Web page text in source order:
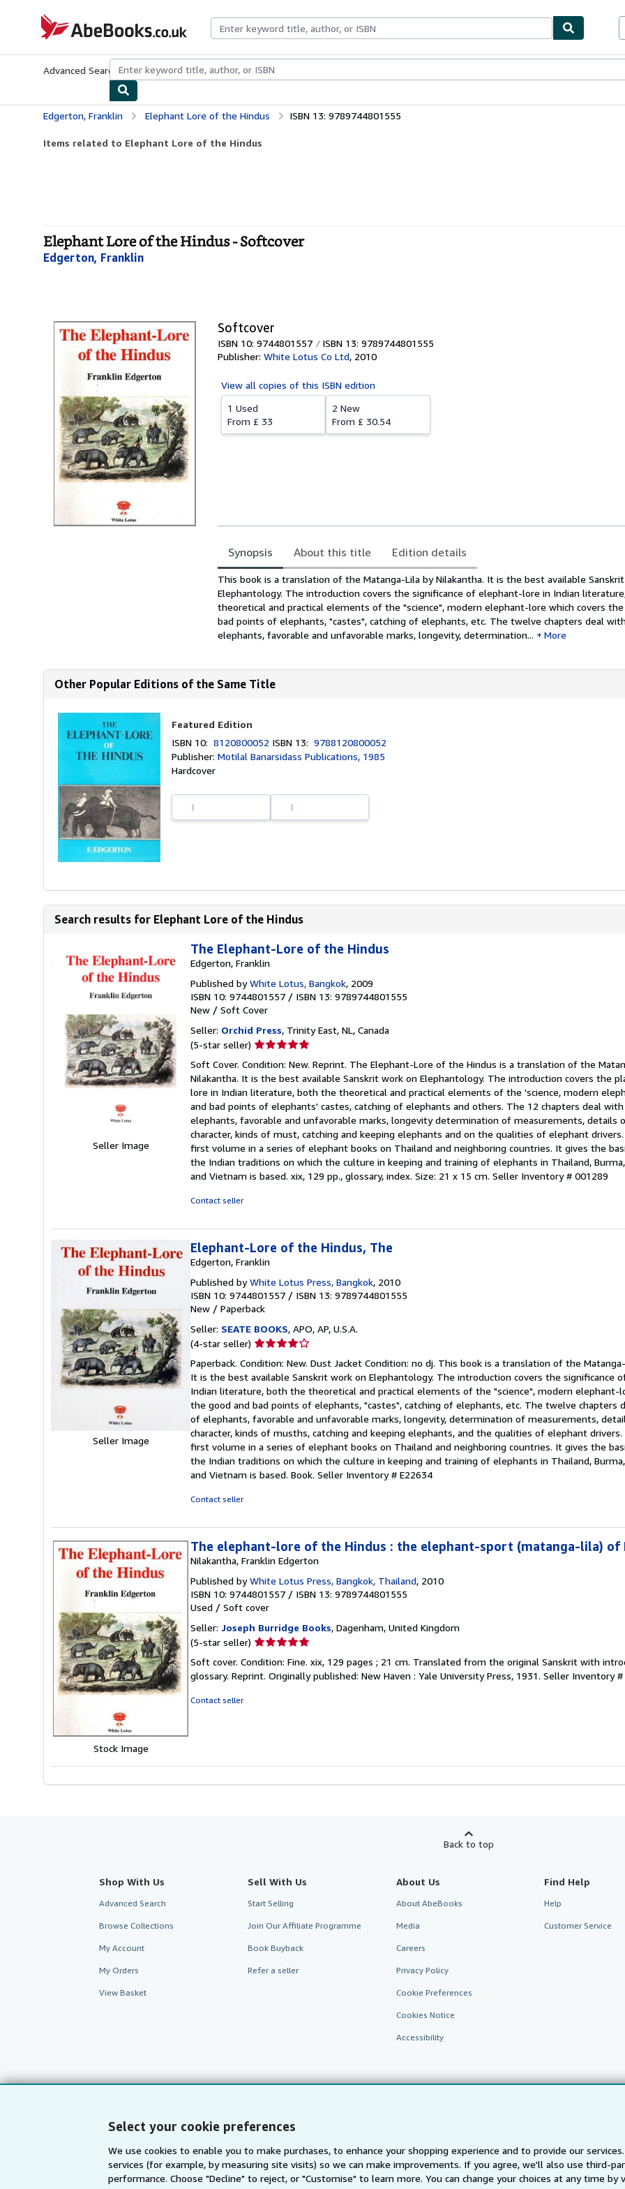
Select your cookie preferences
We use cookies to enable you to make purchases, to enhance your shopping experience and to provide our
services (for example, by measuring site visits) so we can make improvements. If you agree, we'll also use third-
performance. Choose "Decline" to reject, or "Customise" to learn more. You can change your choices at any time by
AbeBooks.co.uk
Advanced Search Browse CollectionsRare BooksArt & Collectables
Edgerton, Franklin Elephant Lore of the Hindus ISBN 13: 9789744801555
Items related to Elephant Lore of the Hindus
Elephant Lore of the Hindus - Softcover
Edgerton, Franklin
Softcover
ISBN 10: 9744801557 ISBN 13: 9789744801555
Publisher: White Lotus Co Ltd, 2010
View all copies of this ISBN edition
1 Used
From £ 33
2 New
From £ 30.54
Synopsis About this title Edition details
Synopsis
This book is a translation of the Matanga-Lila by Nilakantha. It is the best available
Elephantology. The introduction covers the significance of elephant-lore in Indian
theoretical and practical elements of the "science", modern elephant-lore which covers
bad points of elephants, "castes", catching of elephants, etc. The twelve chapters deal
elephants, favorable and unfavorable marks, longevity, determination...
More
Other Popular Editions of the Same Title
Featured Edition
ISBN 10:8120800052 ISBN 13:9788120800052
Publisher:Motilal Banarsidass Publications, 1985
Hardcover
Search results for Elephant Lore of the Hindus
Seller Image
The Elephant-Lore of the Hindus
Edgerton, Franklin
Published byWhite Lotus, Bangkok, 2009
ISBN 10: 9744801557 / ISBN 13: 9789744801555
New / Soft Cover
Seller: Orchid Press, Trinity East, NL, Canada
(5-star seller) Seller
5
out
of
5
stars
Soft Cover. Condition: New. Reprint. The Elephant-Lore of the Hindus is a translation of the
Nilakantha. It is the best available Sanskrit work on Elephantology. The introduction covers the
lore in Indian literature, both the theoretical and practical elements of the 'science, modern
and bad points of elephants' castes, catching of elephants and others. The 12 chapters deal
elephants, favorable and unfavorable marks, longevity determination of measurements, details
character, kinds of must, catching and keeping elephants and on the qualities of elephant
first volume in a series of elephant books on Thailand and neighboring countries. It gives the
the Indian traditions on which the culture in keeping and training of elephants in Thailand, Burma,
and Vietnam is based. xix, 129 pp., glossary, index. Size: 21 x 15 cm. Seller Inventory # 001289
Contact seller
Seller Image
Elephant-Lore of the Hindus, The
Edgerton, Franklin
Published byWhite Lotus Press, Bangkok, 2010
ISBN 10: 9744801557 / ISBN 13: 9789744801555
New / Paperback
Seller: SEATE BOOKS, APO, AP, U.S.A.
(4-star seller) Seller
4
out
of
5
stars
Paperback. Condition: New. Dust Jacket Condition: no dj. This book is a translation of the
It is the best available Sanskrit work on Elephantology. The introduction covers the significance
Indian literature, both the theoretical and practical elements of the "science", modern elephant-
the good and bad points of elephants, "castes", catching of elephants, etc. The twelve chapters
of elephants, favorable and unfavorable marks, longevity, determination of measurements,
character, kinds of musths, catching and keeping elephants, and the qualities of elephant
first volume in a series of elephant books on Thailand and neighboring countries. It gives the
the Indian traditions on which the culture in keeping and training of elephants in Thailand, Burma,
and Vietnam is based. Book. Seller Inventory # E22634
Contact seller
Stock Image
The elephant-lore of the Hindus : the elephant-sport (matanga-lila) of
Nilakantha, Franklin Edgerton
Published byWhite Lotus Press, Bangkok, Thailand, 2010
ISBN 10: 9744801557 / ISBN 13: 9789744801555
Used / Soft cover
Seller: Joseph Burridge Books, Dagenham, United Kingdom
(5-star seller) Seller
5
out
Soft cover. Condition: Fine. xix, 129 pages ; 21 cm. Translated from the original Sanskrit with
glossary. Reprint. Originally published: New Haven : Yale University Press, 1931. Seller Inventory
Contact seller
Back to top
Shop With Us
Advanced Search
Browse Collections
My Account
My Orders
View Basket
Sell With Us
Start Selling
Join Our Affiliate Programme
Book Buyback
Refer a seller
About Us
About AbeBooks
Media
Careers
Privacy Policy
Cookie Preferences
Cookies Notice
Accessibility
Find Help
Help
Customer Service
AbeBooks.com AbeBooks.de AbeBooks.fr AbeBooks.it AbeBooks Aus/NZ
BookFinder.com